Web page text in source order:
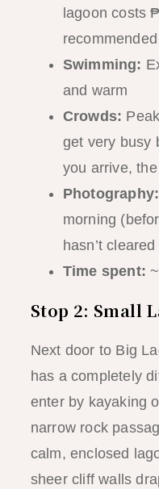
lagoon costs
recommended
Swimming:
and warm
Crowds:
get very busy
you arrive,
Photography:
morning
hasn’t
Time spent:
Stop 2: Small
Next door to Big
has a completely
enter by kayaking
narrow rock
calm, enclosed
sheer cliff walls